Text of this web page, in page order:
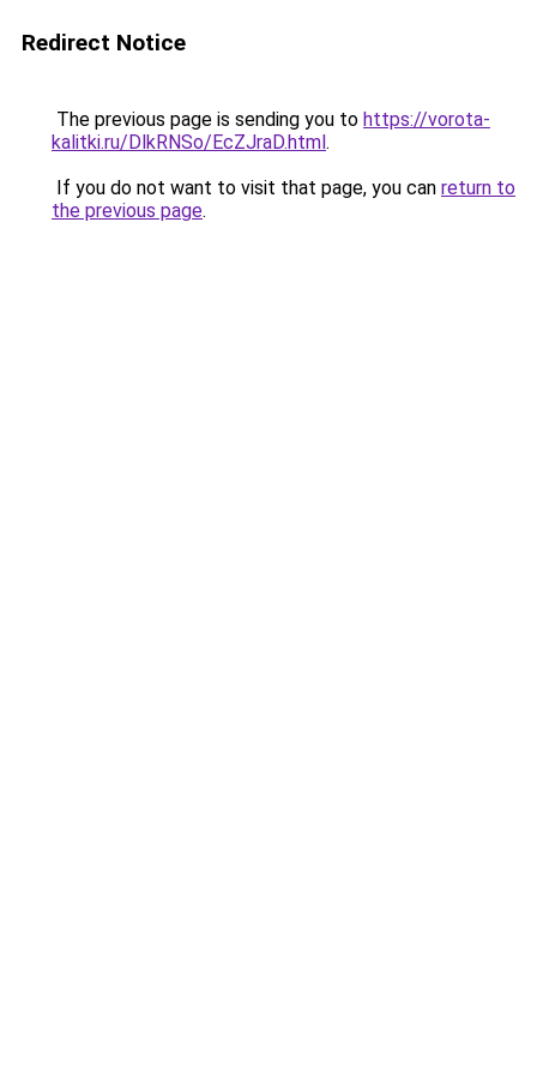
Redirect Notice
The previous page is sending you to https://vorota-
kalitki.ru/DlkRNSo/EcZJraD.html.
If you do not want to visit that page, you can return to
the previous page.